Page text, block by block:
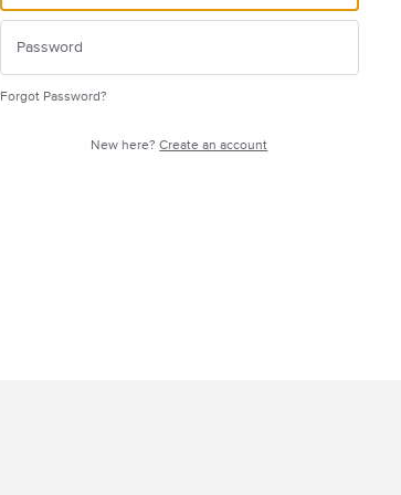
Forgot Password?
New here?Create an account